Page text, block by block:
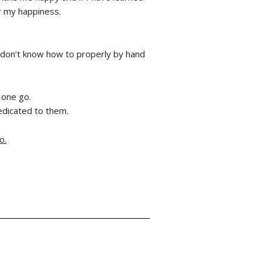
happiness.
know how to properly by hand
go.
to them.